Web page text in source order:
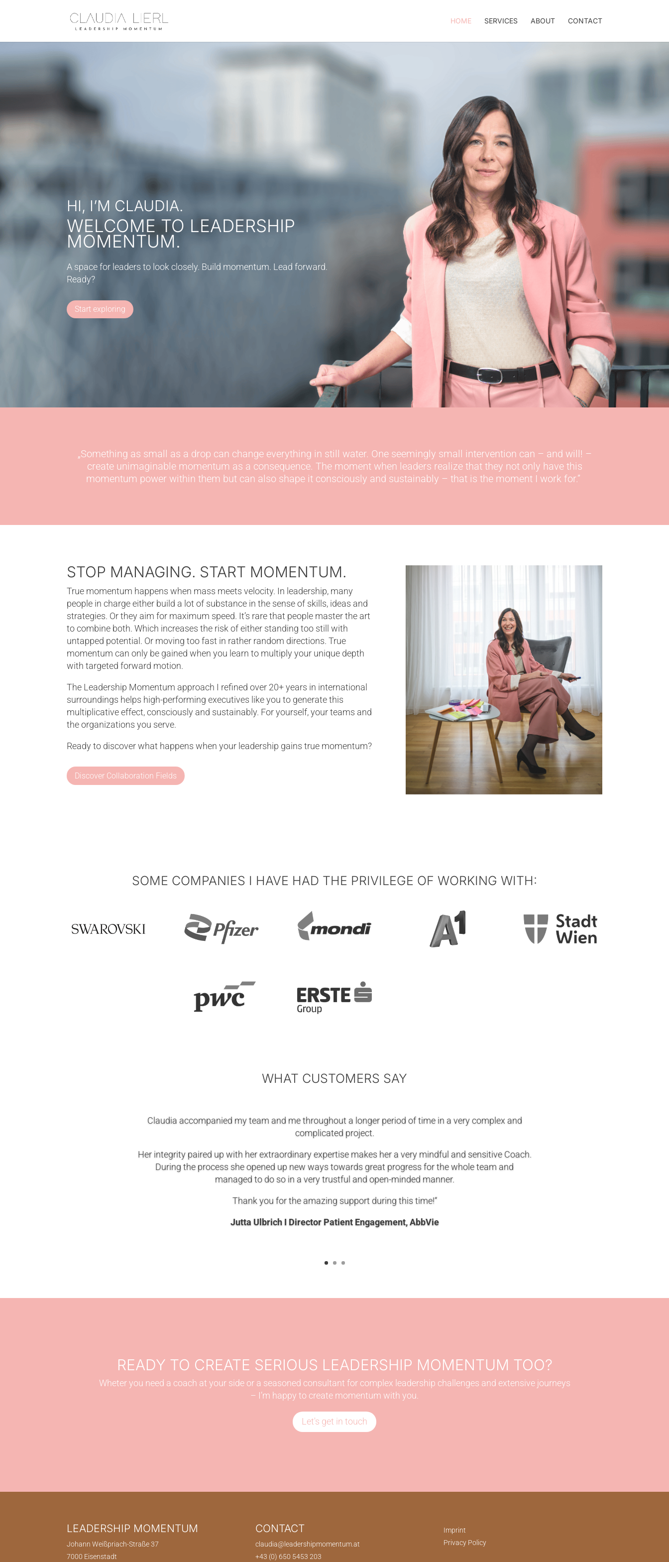
HOME SERVICES ABOUT CONTACT
HI, I’M CLAUDIA.
WELCOME TO LEADERSHIP
MOMENTUM.
A space for leaders to look closely. Build momentum. Lead forward.
Ready?
Start exploring
„Something as small as a drop can change everything in still water. One seemingly small intervention can – and will! –
create unimaginable momentum as a consequence. The moment when leaders realize that they not only have this
momentum power within them but can also shape it consciously and sustainably – that is the moment I work for.”
STOP MANAGING. START MOMENTUM.
True momentum happens when mass meets velocity. In leadership, many
people in charge either build a lot of substance in the sense of skills, ideas and
strategies. Or they aim for maximum speed. It’s rare that people master the art
to combine both. Which increases the risk of either standing too still with
untapped potential. Or moving too fast in rather random directions. True
momentum can only be gained when you learn to multiply your unique depth
with targeted forward motion.
The Leadership Momentum approach I refined over 20+ years in international
surroundings helps high-performing executives like you to generate this
multiplicative effect, consciously and sustainably. For yourself, your teams and
the organizations you serve.
Ready to discover what happens when your leadership gains true momentum?
Discover Collaboration Fields
SOME COMPANIES I HAVE HAD THE PRIVILEGE OF WORKING WITH:
WHAT CUSTOMERS SAY
Claudia accompanied my team and me throughout a longer period of time in a very complex and
complicated project.
Her integrity paired up with her extraordinary expertise makes her a very mindful and sensitive Coach.
During the process she opened up new ways towards great progress for the whole team and
managed to do so in a very trustful and open-minded manner.
Thank you for the amazing support during this time!“
Jutta Ulbrich I Director Patient Engagement, AbbVie
READY TO CREATE SERIOUS LEADERSHIP MOMENTUM TOO?
Wheter you need a coach at your side or a seasoned consultant for complex leadership challenges and extensive journeys
– I’m happy to create momentum with you.
Let's get in touch
LEADERSHIP MOMENTUM
Johann Weißpriach-Straße 37
7000 Eisenstadt
CONTACT
claudia@leadershipmomentum.at
+43 (0) 650 5453 203
Imprint
Privacy Policy